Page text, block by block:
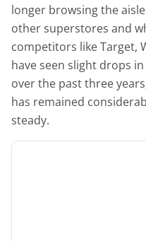
longer browsing the
other superstores and
competitors like Target,
have seen slight drops
over the past three
has remained
steady.